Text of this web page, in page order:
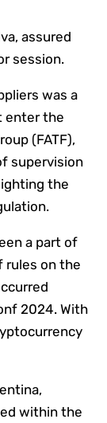
assured
session.
was a
enter the
(FATF),
supervision
the
a part of
rules on the
2024. With
within the